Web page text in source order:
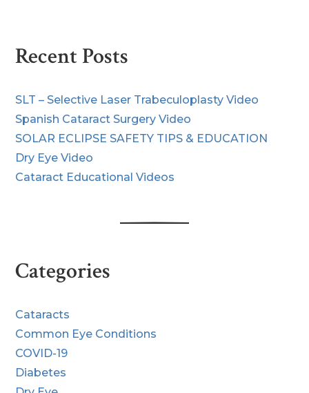
Recent Posts
SLT – Selective Laser Trabeculoplasty Video
Spanish Cataract Surgery Video
SOLAR ECLIPSE SAFETY TIPS & EDUCATION
Dry Eye Video
Cataract Educational Videos
Categories
Cataracts
Common Eye Conditions
COVID-19
Diabetes